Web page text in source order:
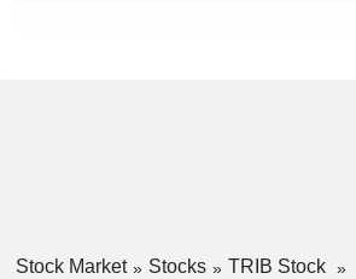
Stock Market Stocks
TRIB Stock